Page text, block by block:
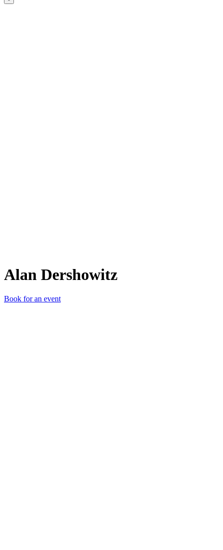
Alan Dershowitz
Book for an event